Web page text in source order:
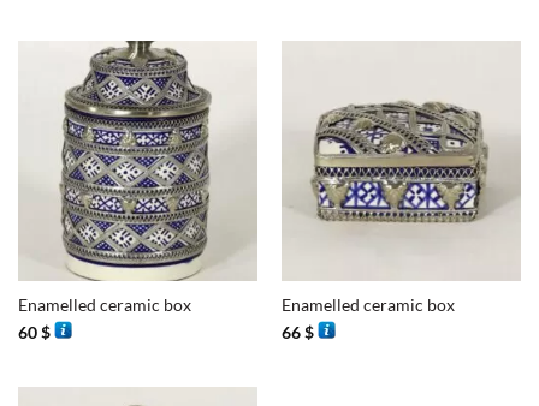
Enamelled ceramic box
60$
Enamelled ceramic box
66$